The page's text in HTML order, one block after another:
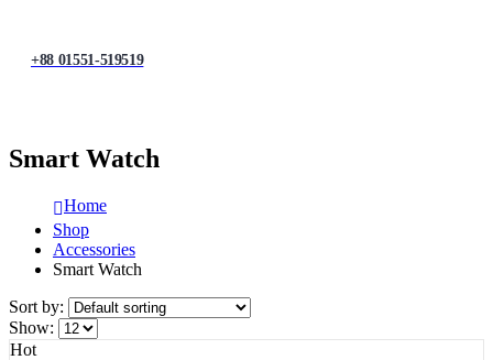
+88 01551-519519
Smart Watch
Home
Shop
Accessories
Smart Watch
Sort by:
Show:
Hot